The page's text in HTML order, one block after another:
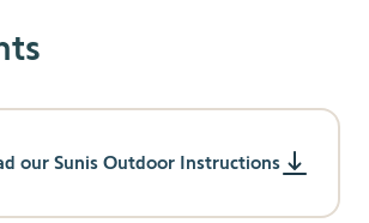
control so users can enjoy
making patios more comfortable.
allowing energy savings throughout the
our Sunis Outdoor Instructions